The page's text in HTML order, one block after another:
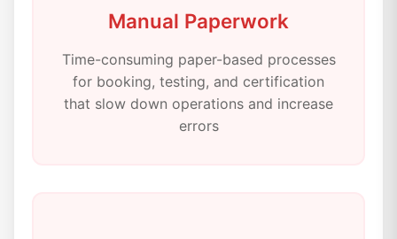
Manual Paperwork
Time-consuming paper-based processes
for booking, testing, and certification
that slow down operations and increase
errors